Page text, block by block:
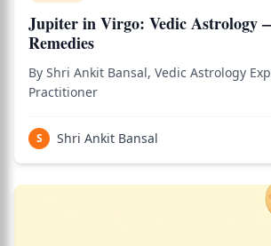
Jupiter in Virgo: Vedic Astrology
Remedies
By Shri Ankit Bansal, Vedic Astrology
Practitioner
S Shri Ankit Bansal